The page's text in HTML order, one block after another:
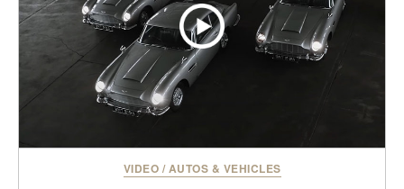
VIDEO / AUTOS & VEHICLES